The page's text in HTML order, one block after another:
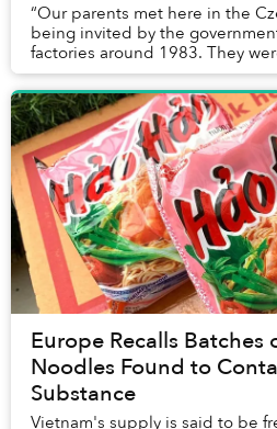
“Our parents met here in the
being invited by the
factories around 1983. They
Vietnamese here,” says Giang
fraternal half of Taro Group, a
group that currently consists of
Den, Taro and Dian.
Europe Recalls Batches
Noodles Found to
Substance
Vietnam's supply is said to be